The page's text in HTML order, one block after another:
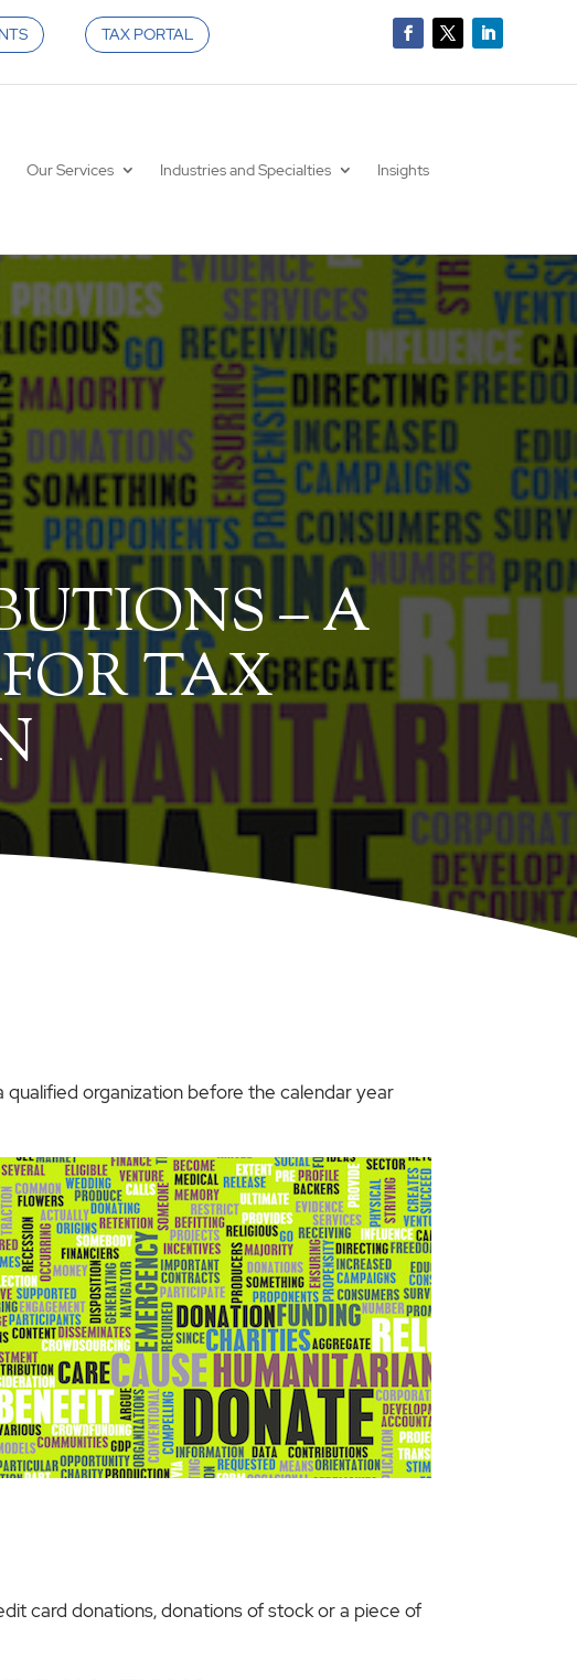
TAX PORTAL
Our Services Industries and Specialties Insights
– A
TAX
organization before the calendar year
card donations, donations of stock or a piece of